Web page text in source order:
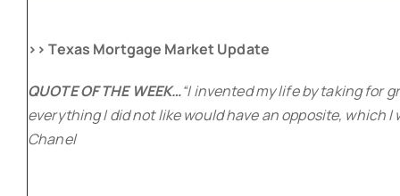
>> Texas Mortgage Market Update
QUOTE OF THE WEEK…“I invented my life by taking for
everything I did not like would have an opposite, which I
Chanel